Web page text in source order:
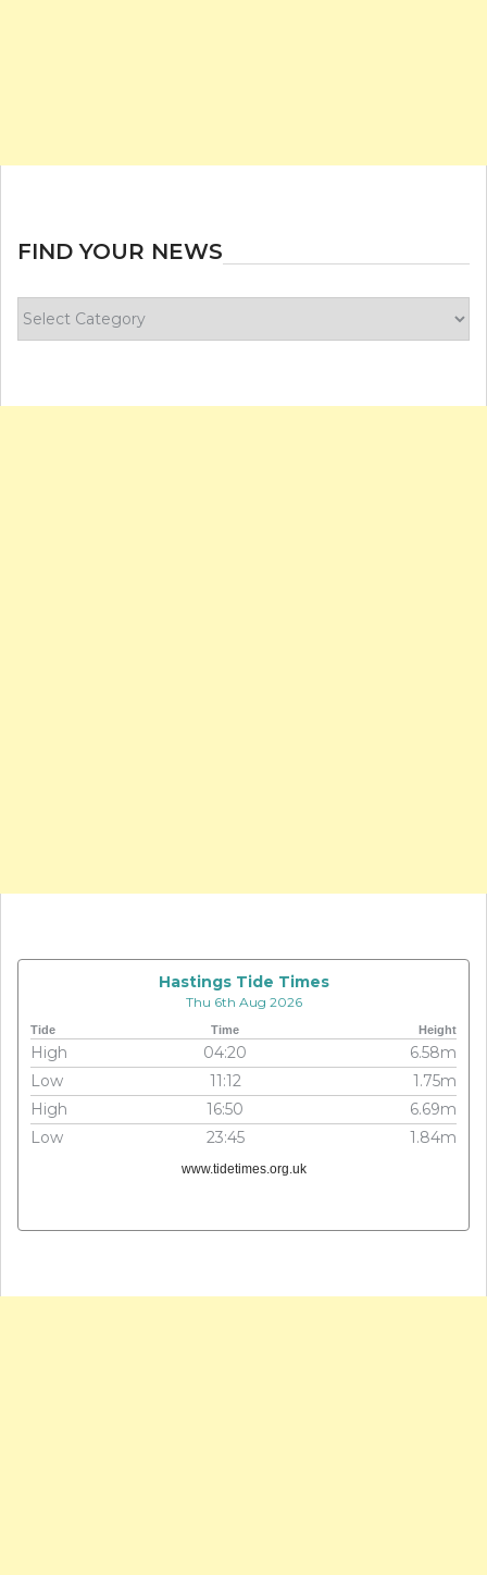
FIND YOUR NEWS
your
Hastings Tide Times
Thu 6th Aug 2026
Tide Time Height
High 04:20
6.58m
Low
11:12
1.75m
High
16:50
6.69m
Low
23:45 1.84m
www.tidetimes.org.uk